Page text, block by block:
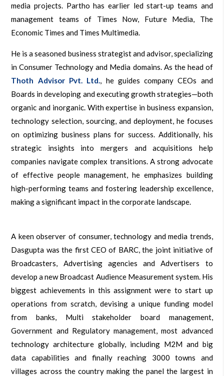
media projects. Partho has earlier led start-up teams and
management teams of Times Now, Future Media, The
Economic Times and Times Multimedia.
He is a seasoned business strategist and advisor, specializing
in Consumer Technology and Media domains. As the head of
Thoth Advisor Pvt. Ltd., he guides company CEOs and
Boards in developing and executing growth strategies—both
organic and inorganic. With expertise in business expansion,
technology selection, sourcing, and deployment, he focuses
on optimizing business plans for success. Additionally, his
strategic insights into mergers and acquisitions help
companies navigate complex transitions. A strong advocate
of effective people management, he emphasizes building
high-performing teams and fostering leadership excellence,
making a significant impact in the corporate landscape.
A keen observer of consumer, technology and media trends,
Dasgupta was the first CEO of BARC, the joint initiative of
Broadcasters, Advertising agencies and Advertisers to
develop a new Broadcast Audience Measurement system. His
biggest achievements in this assignment were to start up
operations from scratch, devising a unique funding model
from banks, Multi stakeholder board management,
Government and Regulatory management, most advanced
technology architecture globally, including M2M and big
data capabilities and finally reaching 3000 towns and
villages across the country making the panel the largest in